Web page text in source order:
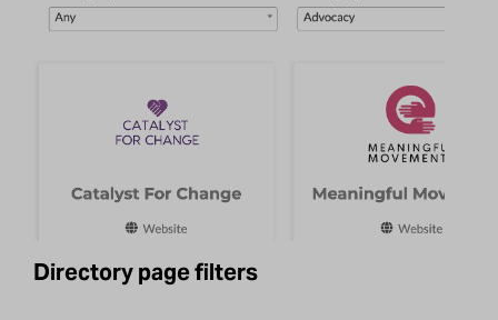
Directory page filters